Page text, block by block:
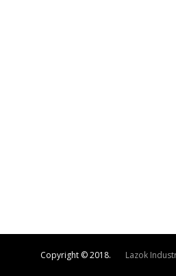
Copyright © 2018. Lazok